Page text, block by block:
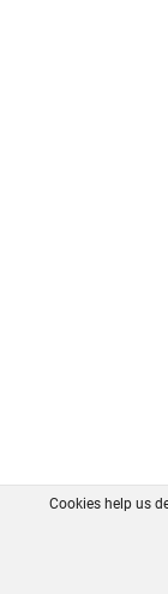
Cookies help us